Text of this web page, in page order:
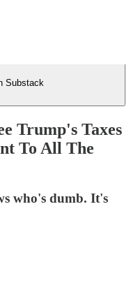
Substack
Trump's Taxes
To All The
who's dumb. It's